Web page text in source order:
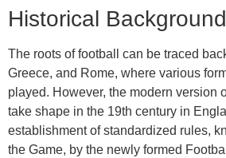
Historical Background
The roots of football can be traced
Greece, and Rome, where various
played. However, the modern version
take shape in the 19th century in
establishment of standardized rules,
the Game, by the newly formed